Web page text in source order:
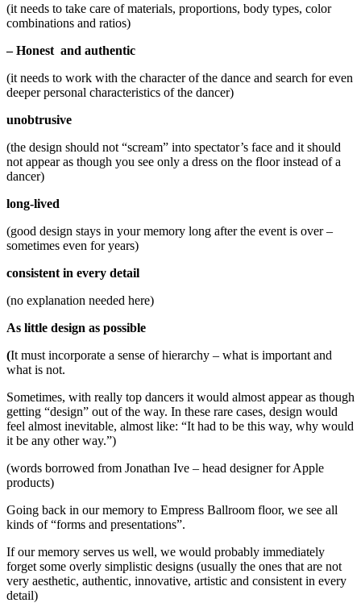
(it needs to take care of materials, proportions, body types, color
combinations and ratios)
– Honest and authentic
(it needs to work with the character of the dance and search for even
deeper personal characteristics of the dancer)
unobtrusive
(the design should not “scream” into spectator’s face and it should
not appear as though you see only a dress on the floor instead of a
dancer)
long-lived
(good design stays in your memory long after the event is over –
sometimes even for years)
consistent in every detail
(no explanation needed here)
As little design as possible
(It must incorporate a sense of hierarchy – what is important and
what is not.
Sometimes, with really top dancers it would almost appear as though
getting “design” out of the way. In these rare cases, design would
feel almost inevitable, almost like: “It had to be this way, why would
it be any other way.”)
(words borrowed from Jonathan Ive – head designer for Apple
products)
Going back in our memory to Empress Ballroom floor, we see all
kinds of “forms and presentations”.
If our memory serves us well, we would probably immediately
forget some overly simplistic designs (usually the ones that are not
very aesthetic, authentic, innovative, artistic and consistent in every
detail)